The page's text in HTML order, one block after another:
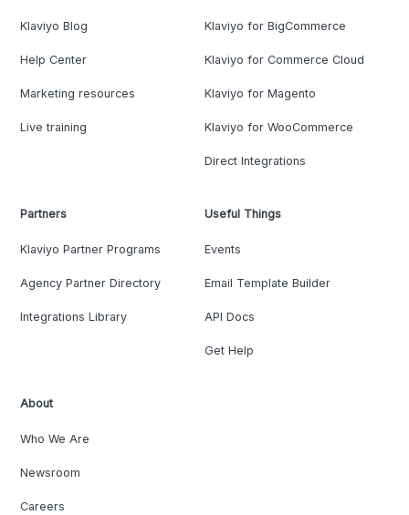
Klaviyo Blog
Help Center
Marketing resources
Live training
Klaviyo for BigCommerce
Klaviyo for Commerce Cloud
Klaviyo for Magento
Klaviyo for WooCommerce
Direct Integrations
Partners
Klaviyo Partner Programs
Agency Partner Directory
Integrations Library
Useful Things
Events
Email Template Builder
API Docs
Get Help
About
Who We Are
Newsroom
Careers